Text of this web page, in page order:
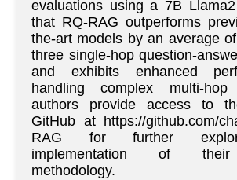
evaluations using a 7B
that RQ-RAG outperforms
the-art models by an average
three single-hop question-
and exhibits enhanced
handling complex multi-
authors provide access to
GitHub at https://github.com/
RAG for further
implementation of their
methodology.